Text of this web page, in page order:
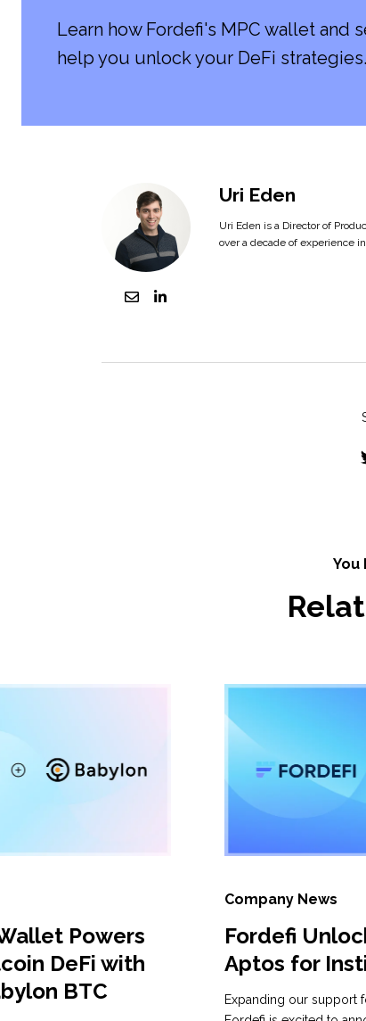
Learn how Fordefi's MPC wallet and
help you unlock your DeFi strategies.
Uri Eden
Uri Eden is a Director of
over a decade of experience
You
Powers
DeFi with
BTC
Company News
Fordefi
Aptos for
Expanding our support